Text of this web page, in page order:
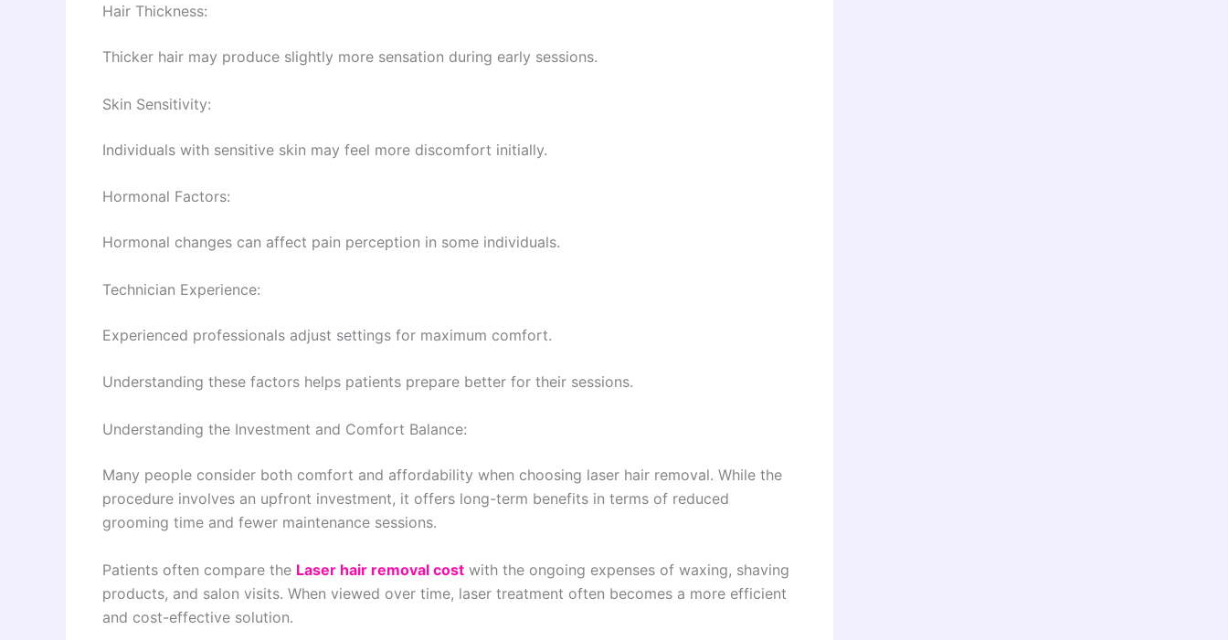
Hair Thickness:
Thicker hair may produce slightly more sensation during early sessions.
Skin Sensitivity:
Individuals with sensitive skin may feel more discomfort initially.
Hormonal Factors:
Hormonal changes can affect pain perception in some individuals.
Technician Experience:
Experienced professionals adjust settings for maximum comfort.
Understanding these factors helps patients prepare better for their sessions.
Understanding the Investment and Comfort Balance:
Many people consider both comfort and affordability when choosing laser hair removal. While the
procedure involves an upfront investment, it offers long-term benefits in terms of reduced
grooming time and fewer maintenance sessions.
Patients often compare the Laser hair removal cost with the ongoing expenses of waxing, shaving
products, and salon visits. When viewed over time, laser treatment often becomes a more efficient
and cost-effective solution.